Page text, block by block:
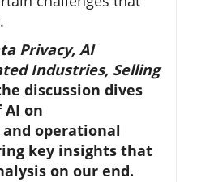
Privacy, AI
Industries, Selling
discussion dives
on
operational
key insights that
on our end.